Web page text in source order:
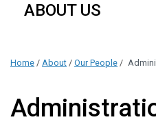
ABOUT US
Home / About / Our People /